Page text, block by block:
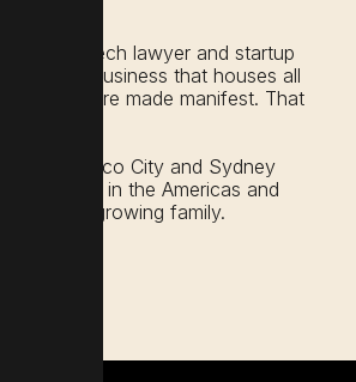
a litigator, tech lawyer and startup
to craft a business that houses all
of words are made manifest. That
Mexico City and Sydney
clients in the Americas and
my growing family.